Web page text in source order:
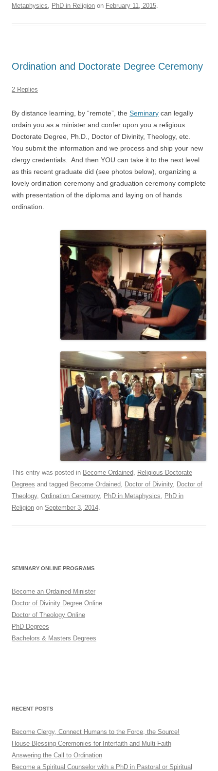
Metaphysics PhD in Religion on February 11, 2015
Ordination and Doctorate Degree Ceremony
2 Replies
By distance learning, by “remote”, the Seminary can legally
ordain you as a minister and confer upon you a religious
Doctorate Degree, Ph.D., Doctor of Divinity, Theology, etc.
You submit the information and we process and ship your new
clergy credentials. And then YOU can take it to the next level
as this recent graduate did (see photos below), organizing a
lovely ordination ceremony and graduation ceremony complete
with presentation of the diploma and laying on of hands
ordination.
This entry was posted in Become Ordained
Religious Doctorate
Degrees and tagged Become Ordained Doctor of Divinity, Doctor of
Theology, Ordination Ceremony, PhD in Metaphysics
PhD in
Religion on September 3, 2014
SEMINARY ONLINE PROGRAMS
Become an Ordained Minister
Doctor of Divinity Degree Online
Doctor of Theology Online
PhD Degrees
Bachelors & Masters Degrees
RECENT POSTS
Become Clergy, Connect Humans to the Force, the Source!
House Blessing Ceremonies for Interfaith and Multi-Faith
Answering the Call to Ordination
Become a Spiritual Counselor with a PhD in Pastoral or Spiritual